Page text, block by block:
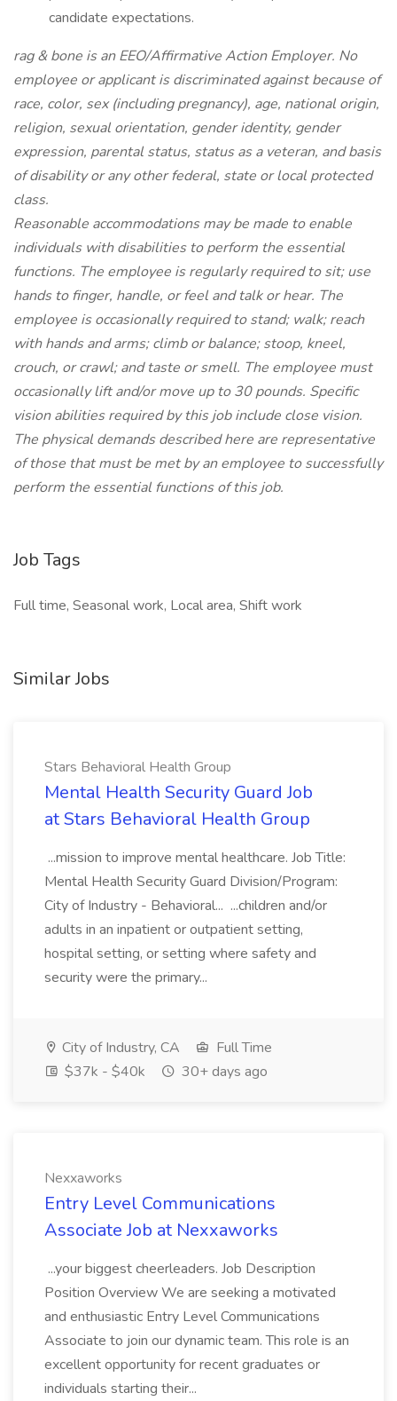
candidate expectations.
rag & bone is an EEO/Affirmative Action Employer. No
employee or applicant is discriminated against because of
race, color, sex (including pregnancy), age, national origin,
religion, sexual orientation, gender identity, gender
expression, parental status, status as a veteran, and basis
of disability or any other federal, state or local protected
class.
Reasonable accommodations may be made to enable
individuals with disabilities to perform the essential
functions. The employee is regularly required to sit; use
hands to finger, handle, or feel and talk or hear. The
employee is occasionally required to stand; walk; reach
with hands and arms; climb or balance; stoop, kneel,
crouch, or crawl; and taste or smell. The employee must
occasionally lift and/or move up to 30 pounds. Specific
vision abilities required by this job include close vision.
The physical demands described here are representative
of those that must be met by an employee to successfully
perform the essential functions of this job.
Job Tags
Full time, Seasonal work, Local area, Shift work
Similar Jobs
Stars Behavioral Health Group
Mental Health Security Guard Job
at Stars Behavioral Health Group
...mission to improve mental healthcare. Job Title:
Mental Health Security Guard Division/Program:
City of Industry - Behavioral... ...children and/or
adults in an inpatient or outpatient setting,
hospital setting, or setting where safety and
security were the primary...
City of Industry, CA
Full Time
$37k - $40k
30+ days ago
Nexxaworks
Entry Level Communications
Associate Job at Nexxaworks
...your biggest cheerleaders. Job Description
Position Overview We are seeking a motivated
and enthusiastic Entry Level Communications
Associate to join our dynamic team. This role is an
excellent opportunity for recent graduates or
individuals starting their...